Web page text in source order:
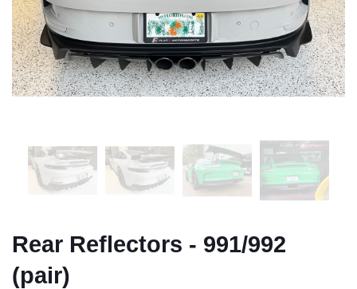
Rear Reflectors - 991/992
(pair)